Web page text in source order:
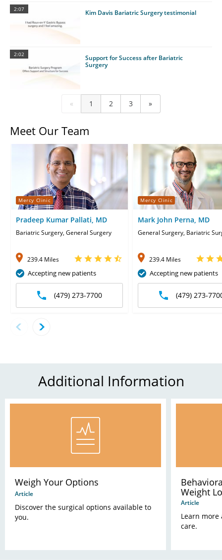
2:07 Kim Davis Bariatric Surgery testimonial
2:02
Support for Success after Bariatric
Surgery
« 1 2 3 »
Meet Our Team
Mercy Clinic
Pradeep Kumar Pallati, MD
Bariatric Surgery, General Surgery
239.4 Miles
Accepting new patients
(479) 273-7700
Mercy Clinic
Mark John Perna, MD
General Surgery, Bariatric
239.4 Miles
Accepting new patients
(479) 273-
Additional Information
Weigh Your Options
Article
Discover the surgical options available to
you.
Weight
Article
Learn
care.